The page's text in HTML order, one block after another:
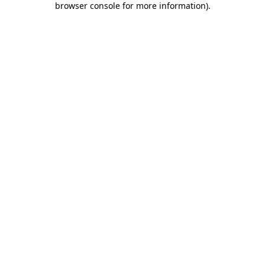
browser console for more information).